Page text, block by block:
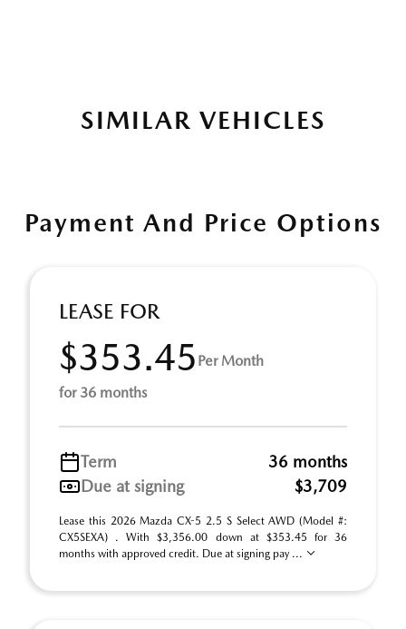
SIMILAR VEHICLES
Payment And Price Options
LEASE FOR
$353.45 Per Month
for 36 months
Term
36 months
Due at signing
$3,709
Lease this 2026 Mazda CX-5 2.5 S Select AWD (Model #:
CX5SEXA) . With $3,356.00 down at $353.45 for 36
months with approved credit. Due at signing pay ...